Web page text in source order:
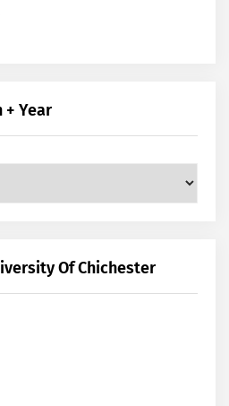
+ Year
Of Chichester